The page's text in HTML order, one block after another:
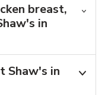
breast,
in
Shaw's in